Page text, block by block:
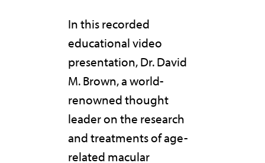
In this recorded
educational video
presentation, Dr. David
M. Brown, a world-
renowned thought
leader on the research
and treatments of age-
related macular